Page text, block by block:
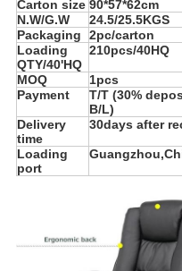
Carton size 90*57*62cm
N.W/G.W
24.5/25.5KGS
Packaging
2pc/carton
Loading
QTY/40'HQ
210pcs/40HQ
MOQ
1pcs
Payment
T/T (30%
B/L)
Delivery
time
30days after
Loading
port